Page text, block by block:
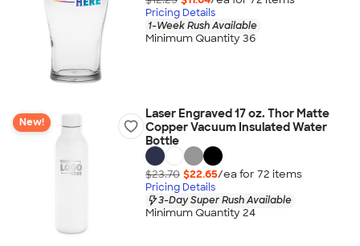
Pricing Details
1-Week Rush Available
Minimum Quantity 36
New!
Laser Engraved 17 oz. Thor Matte
Copper Vacuum Insulated Water
Bottle
$23.70 $22.65/ea for 72 items
Pricing Details
3-Day Super Rush Available
Minimum Quantity 24